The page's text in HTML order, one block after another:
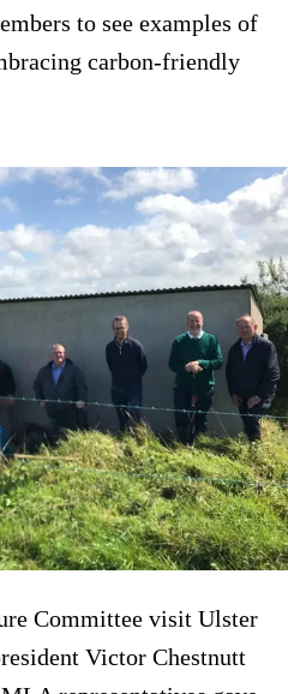
to see examples of
carbon-friendly
Committee visit Ulster
Victor Chestnutt